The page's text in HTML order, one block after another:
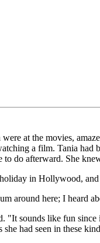
at the movies,
a film. Tania
do afterward. She
in Hollywood,
around here; I heard
"It sounds like fun since
had seen in these